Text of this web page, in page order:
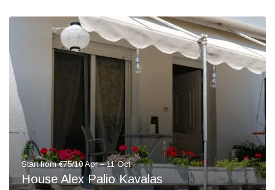
Start from €75/10 Apr – 11 Oct
House Alex Palio Kavalas